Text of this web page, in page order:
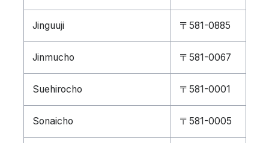
Jinguuji 〒581-0885
Jinmucho 〒581-0067
Suehirocho 〒581-0001
Sonaicho 〒581-0005